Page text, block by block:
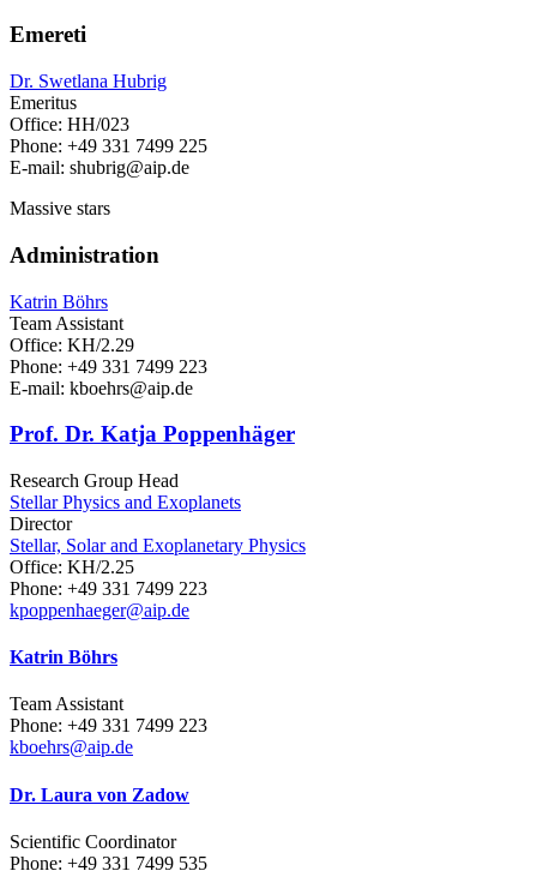
Emereti
Dr. Swetlana Hubrig
Emeritus
Office: HH/023
Phone: +49 331 7499 225
E-mail: shubrig@aip.de
Massive stars
Administration
Katrin Böhrs
Team Assistant
Office: KH/2.29
Phone: +49 331 7499 223
E-mail: kboehrs@aip.de
Prof. Dr. Katja Poppenhäger
Research Group Head
Stellar Physics and Exoplanets
Director
Stellar, Solar and Exoplanetary Physics
Office: KH/2.25
Phone: +49 331 7499 223
kpoppenhaeger@aip.de
Katrin Böhrs
Team Assistant
Phone: +49 331 7499 223
kboehrs@aip.de
Dr. Laura von Zadow
Scientific Coordinator
Phone: +49 331 7499 535